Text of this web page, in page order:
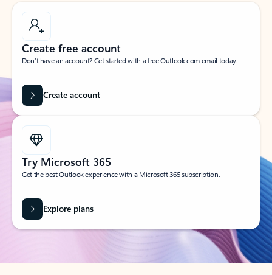
Create free account
Don’t have an account? Get started with a free Outlook.com email today.
Create account
Try Microsoft 365
Get the best Outlook experience with a Microsoft 365 subscription.
Explore plans